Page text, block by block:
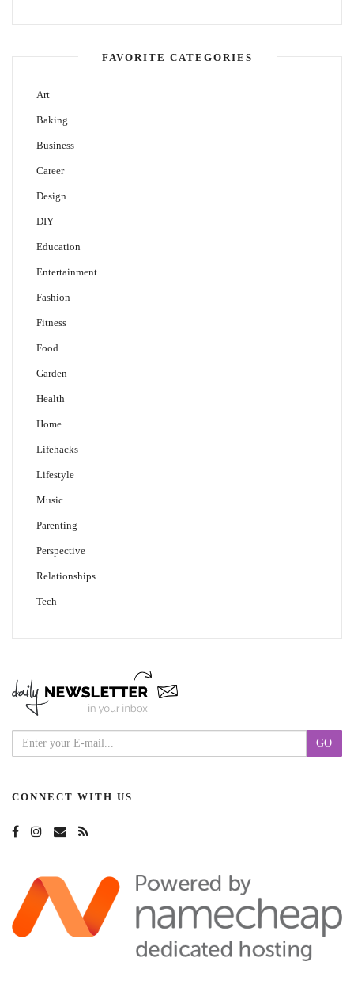
FAVORITE CATEGORIES
Art
Baking
Business
Career
Design
DIY
Education
Entertainment
Fashion
Fitness
Food
Garden
Health
Home
Lifehacks
Lifestyle
Music
Parenting
Perspective
Relationships
Tech
CONNECT WITH US